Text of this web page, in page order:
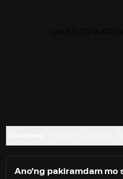
Ano'ng pakiramdam mo